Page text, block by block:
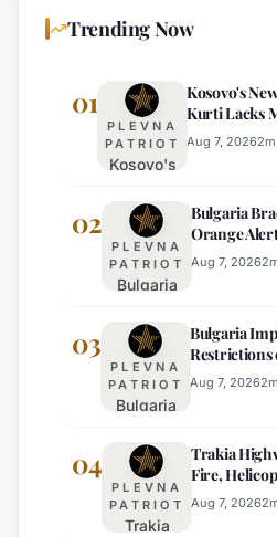
Trending Now
01
PLEVNA
PATRIOT
Kosovo's
Parliament
Sworn In,
Kurti
Lacks
Kosovo's
Kurti Lacks
Aug 7, 20262m
02
PLEVNA
PATRIOT
Bulgaria
for
Extreme
Heat:
Orange
Issued
for
Eight
Regions
Bulgaria
Orange
Aug 7, 20262
03
PLEVNA
PATRIOT
Bulgaria
Weekend
Truck
Restrictions
on Major
Bulgaria
Enhanced
Aug 7, 20262m
04
PLEVNA
PATRIOT
Trakia
Trakia
Fire,
Aug 7, 20262